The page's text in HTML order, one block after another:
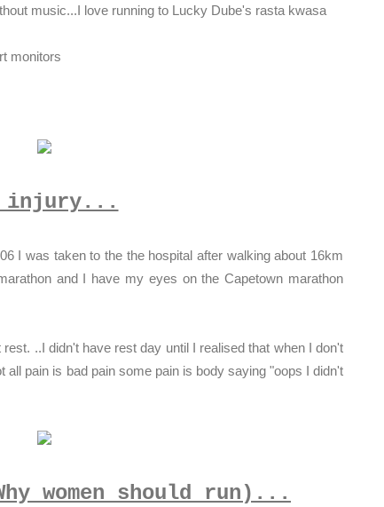
music...I love running to Lucky Dube's rasta kwasa
monitors
injury...
I was taken to the the hospital after walking about 16km
and I have my eyes on the Capetown marathon
..I didn't have rest day until I realised that when I don't
pain is bad pain some pain is body saying "oops I didn't
women should run)...